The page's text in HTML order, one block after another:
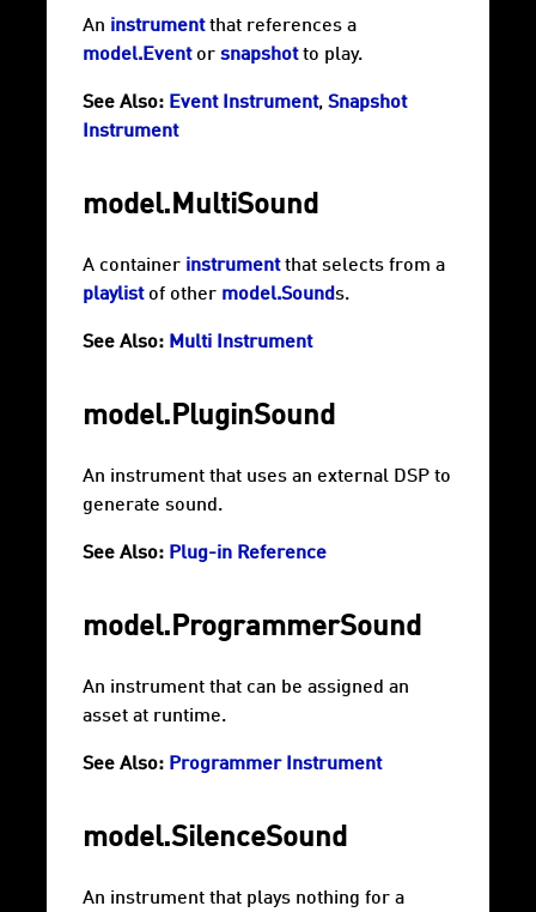
An instrumentthat references a
model.Eventor snapshotto play.
See Also: Event Instrument, Snapshot
Instrument
model.MultiSound
A container instrumentthat selects from a
playlistof other model.Sounds.
See Also: Multi Instrument
model.PluginSound
An instrument that uses an external DSP to
generate sound.
See Also: Plug-in Reference
model.ProgrammerSound
An instrument that can be assigned an
asset at runtime.
See Also: Programmer Instrument
model.SilenceSound
An instrument that plays nothing for a